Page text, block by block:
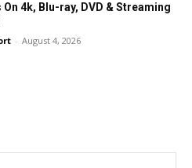
On 4k, Blu-ray, DVD & Streaming
- August 4, 2026